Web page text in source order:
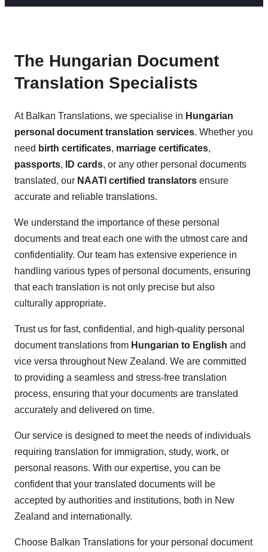
The Hungarian Document
Translation Specialists
At Balkan Translations, we specialise in Hungarian
personal document translation services. Whether you
need birth certificates, marriage certificates,
passports, ID cards, or any other personal documents
translated, our NAATI certified translators ensure
accurate and reliable translations.
We understand the importance of these personal
documents and treat each one with the utmost care and
confidentiality. Our team has extensive experience in
handling various types of personal documents, ensuring
that each translation is not only precise but also
culturally appropriate.
Trust us for fast, confidential, and high-quality personal
document translations from Hungarian to English and
vice versa throughout New Zealand. We are committed
to providing a seamless and stress-free translation
process, ensuring that your documents are translated
accurately and delivered on time.
Our service is designed to meet the needs of individuals
requiring translation for immigration, study, work, or
personal reasons. With our expertise, you can be
confident that your translated documents will be
accepted by authorities and institutions, both in New
Zealand and internationally.
Choose Balkan Translations for your personal document